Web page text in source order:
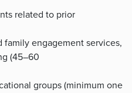
related to prior
family engagement services,
(45–60
groups (minimum one